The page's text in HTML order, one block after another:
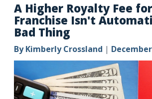
A Higher Royalty Fee
Franchise Isn't
Bad Thing
ByKimberly Crossland |